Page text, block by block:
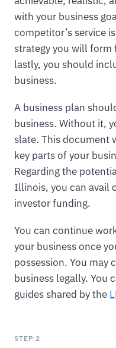
with your business
competitor’s service
strategy you will form
lastly, you should
business.
A business plan
business. Without it,
slate. This document
key parts of your
Regarding the
Illinois, you can avail
investor funding.
You can continue
your business once
possession. You may
business legally. You
guides shared by the
STEP 2